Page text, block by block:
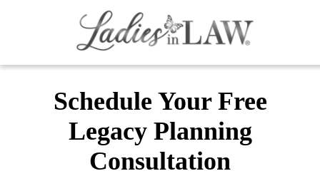
Schedule Your Free
Legacy Planning
Consultation